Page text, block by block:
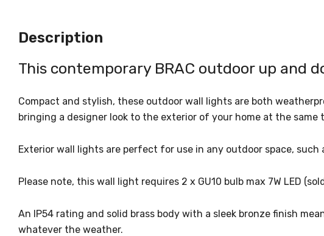
Description
This contemporary BRAC outdoor up and
Compact and stylish, these outdoor wall lights are both
bringing a designer look to the exterior of your home at the same
Exterior wall lights are perfect for use in any outdoor space,
Please note, this wall light requires 2 x GU10 bulb max 7W LED
An IP54 rating and solid brass body with a sleek bronze finish
whatever the weather.